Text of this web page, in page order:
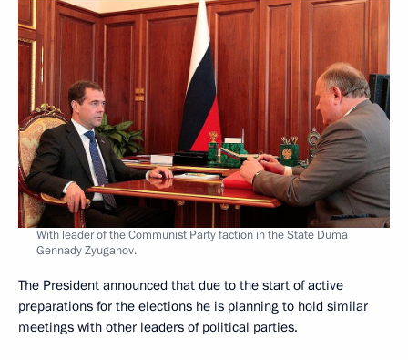
With leader of the Communist Party faction in the State Duma
Gennady Zyuganov.
The President announced that due to the start of active
preparations for the elections he is planning to hold similar
meetings with other leaders of political parties.